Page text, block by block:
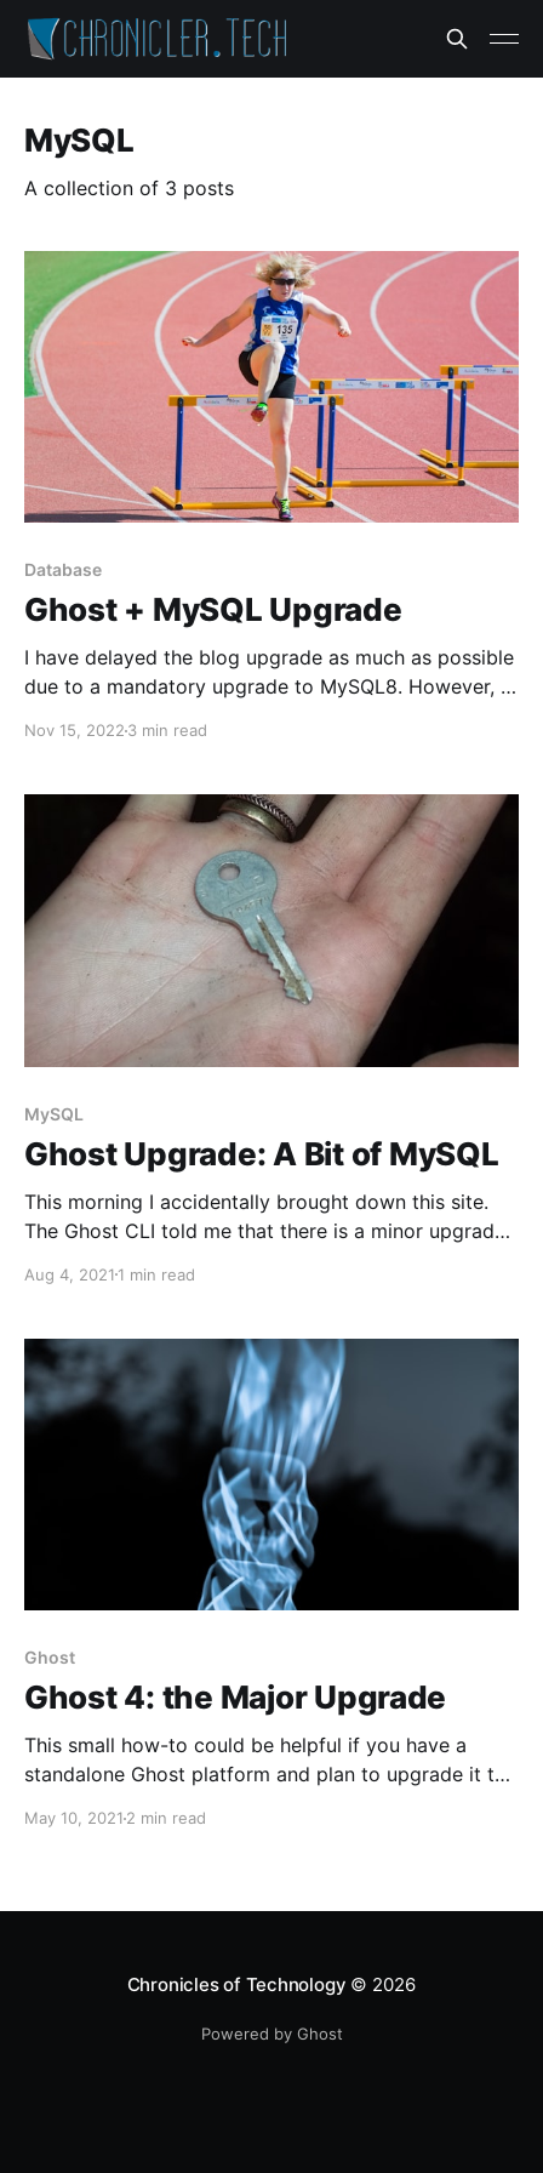
MySQL
A collection of 3 posts
Database
Ghost + MySQL Upgrade
I have delayed the blog upgrade as much as possible
due to a mandatory upgrade to MySQL8. However, I
past, and I'm not happy to get back into this boat.
Nov 15, 2022 3 min read
MySQL
Ghost Upgrade: A Bit of MySQL
This morning I accidentally brought down this site.
The Ghost CLI told me that there is a minor upgrade
version was 4.10.0, schema update has broken the
it&
Aug 4, 2021 1 min read
Ghost
Ghost 4: the Major Upgrade
This small how-to could be helpful if you have a
standalone Ghost platform and plan to upgrade it to
May 10, 2021 2 min read
Chronicles of Technology © 2026
Powered by Ghost